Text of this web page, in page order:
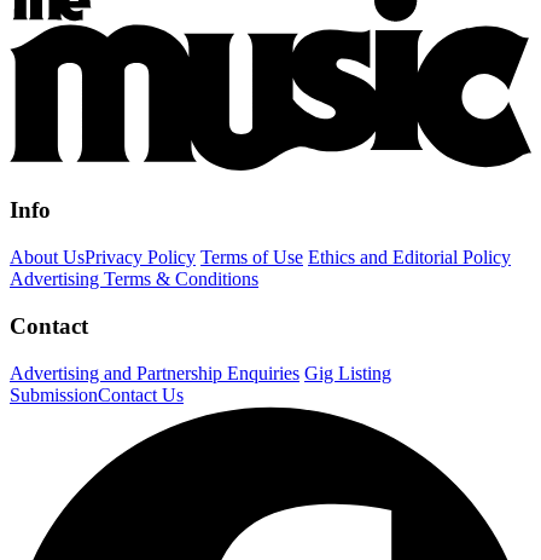
Info
About UsPrivacy Policy Terms of Use Ethics and Editorial Policy
Advertising Terms & Conditions
Contact
Advertising and Partnership Enquiries Gig Listing
SubmissionContact Us